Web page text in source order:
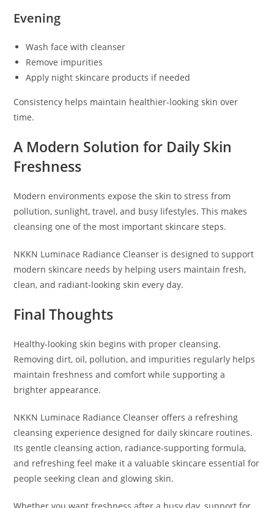
Evening
Wash face with cleanser
Remove impurities
Apply night skincare products if needed
Consistency helps maintain healthier-looking skin over
time.
A Modern Solution for Daily Skin
Freshness
Modern environments expose the skin to stress from
pollution, sunlight, travel, and busy lifestyles. This makes
cleansing one of the most important skincare steps.
NKKN Luminace Radiance Cleanser is designed to support
modern skincare needs by helping users maintain fresh,
clean, and radiant-looking skin every day.
Final Thoughts
Healthy-looking skin begins with proper cleansing.
Removing dirt, oil, pollution, and impurities regularly helps
maintain freshness and comfort while supporting a
brighter appearance.
NKKN Luminace Radiance Cleanser offers a refreshing
cleansing experience designed for daily skincare routines.
Its gentle cleansing action, radiance-supporting formula,
and refreshing feel make it a valuable skincare essential for
people seeking clean and glowing skin.